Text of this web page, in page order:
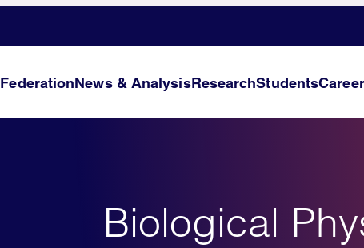
FederationNews & AnalysisResearchStudents
Biological